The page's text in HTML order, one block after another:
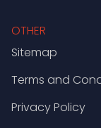
OTHER
Sitemap
Terms and
Privacy Policy